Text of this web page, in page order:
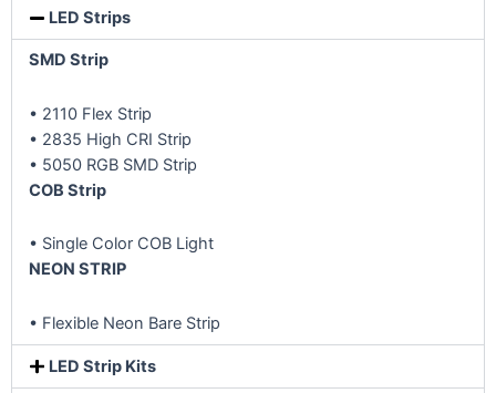
LED Strips
SMD Strip
• 2110 Flex Strip
• 2835 High CRI Strip
• 5050 RGB SMD Strip
COB Strip
• Single Color COB Light
NEON STRIP
• Flexible Neon Bare Strip
LED Strip Kits